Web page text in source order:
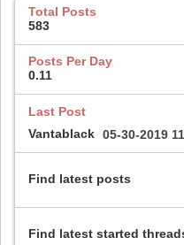
Total Posts
583
Posts Per Day
0.11
Last Post
Vantablack 05-30-2019
Find latest posts
Find latest started